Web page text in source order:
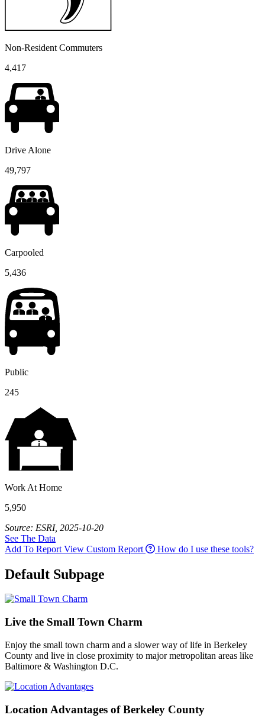
Non-Resident Commuters
4,417
Drive Alone
49,797
Carpooled
5,436
Public
245
Work At Home
5,950
Source: ESRI, 2025-10-20
See The Data
Add To Report View Custom Report How do I use these tools?
Default Subpage
Live the Small Town Charm
Enjoy the small town charm and a slower way of life in Berkeley
County and live in close proximity to major metropolitan areas like
Baltimore & Washington D.C.
Location Advantages of Berkeley County